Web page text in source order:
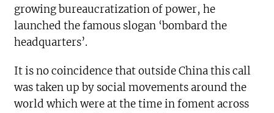
growing bureaucratization of power, he
launched the famous slogan ‘bombard the
headquarters’.
It is no coincidence that outside China this call
was taken up by social movements around the
world which were at the time in foment across